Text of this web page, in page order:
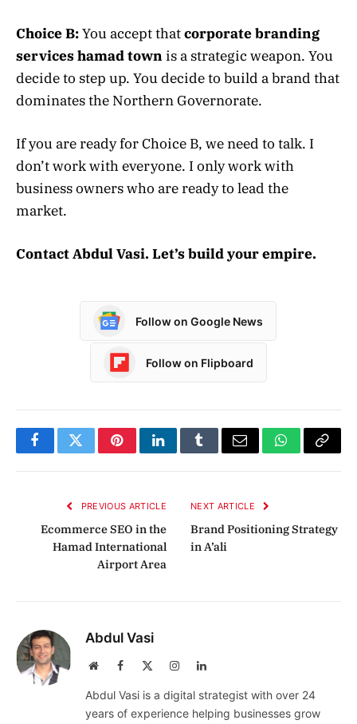
Choice B:You accept thatcorporate branding
services hamad town is a strategic weapon. You
decide to step up. You decide to build a brand that
dominates the Northern Governorate.
If you are ready for Choice B, we need to talk. I
don’t work with everyone. I only work with
business owners who are ready to lead the
market.
Contact Abdul Vasi. Let’s build your empire.
Follow on Google News
Follow on Flipboard
FacebookTwitterPinterestLinkedInTumblrEmail WhatsApp
Copy
PREVIOUS ARTICLE
Ecommerce SEO in the
Hamad International
Airport Area
NEXT ARTICLE
Brand Positioning Strategy
in A’ali
Abdul Vasi
WebsiteFacebook InstagramLinkedIn
Abdul Vasi is a digital strategist with over 24
years of experience helping businesses grow